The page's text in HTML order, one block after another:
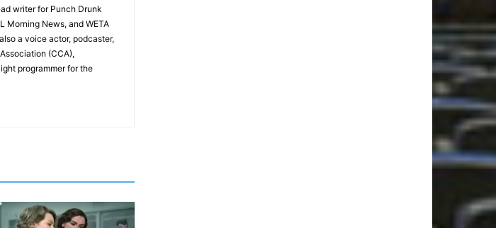
writer for Punch Drunk
Morning News, and WETA
a voice actor, podcaster,
(CCA),
programmer for the